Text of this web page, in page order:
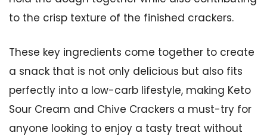
to the crisp texture of the finished crackers.
These key ingredients come together to create
a snack that is not only delicious but also fits
perfectly into a low-carb lifestyle, making Keto
Sour Cream and Chive Crackers a must-try for
anyone looking to enjoy a tasty treat without